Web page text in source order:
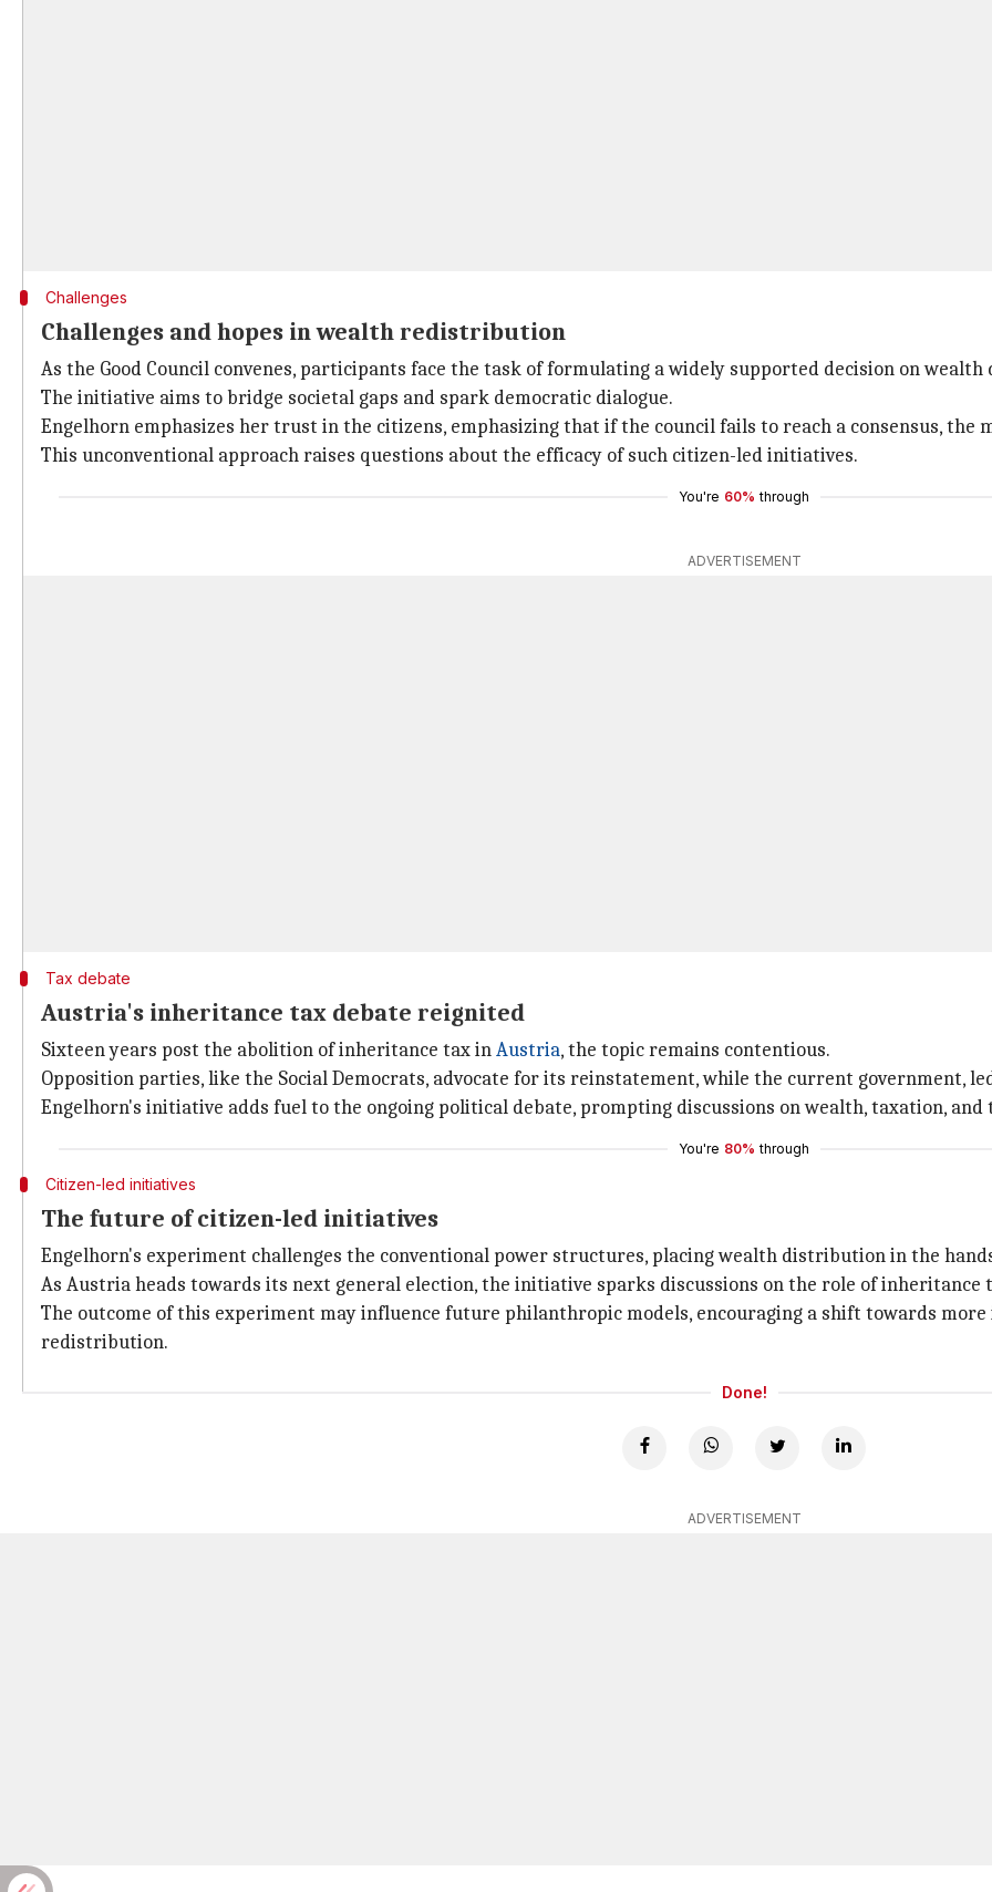
Challenges
Challenges and hopes in wealth redistribution
As the Good Council convenes, participants face the task of formulating a widely supported decision on
The initiative aims to bridge societal gaps and spark democratic dialogue.
Engelhorn emphasizes her trust in the citizens, emphasizing that if the council fails to reach a consensus, the
This unconventional approach raises questions about the efficacy of such citizen-led initiatives.
You're 60% through
ADVERTISEMENT
Tax debate
Austria's inheritance tax debate reignited
Sixteen years post the abolition of inheritance tax inAustria, the topic remains contentious.
Opposition parties, like the Social Democrats, advocate for its reinstatement, while the current government,
Engelhorn's initiative adds fuel to the ongoing political debate, prompting discussions on wealth, taxation,
You're 80% through
Citizen-led initiatives
The future of citizen-led initiatives
Engelhorn's experiment challenges the conventional power structures, placing wealth distribution in the
As Austria heads towards its next general election, the initiative sparks discussions on the role of inheritance
The outcome of this experiment may influence future philanthropic models, encouraging a shift towards
redistribution.
Done!
ADVERTISEMENT